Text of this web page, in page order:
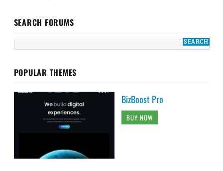
SEARCH FORUMS
POPULAR THEMES
BizBoost Pro
BUY NOW